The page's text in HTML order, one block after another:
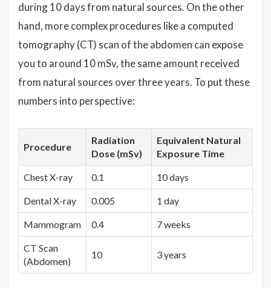
during 10 days from natural sources. On the other
hand, more complex procedures like a computed
tomography (CT) scan of the abdomen can expose
you to around 10 mSv, the same amount received
from natural sources over three years. To put these
numbers into perspective:
Procedure
Radiation
Dose (mSv)
Equivalent Natural
Exposure Time
Chest X-ray 0.1 10 days
Dental X-ray 0.005 1 day
Mammogram 0.4 7 weeks
CT Scan
(Abdomen)
10 3 years